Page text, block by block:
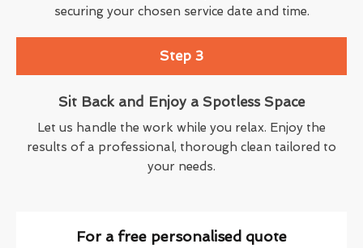
securing your chosen service date and time.
Step 3
Sit Back and Enjoy a Spotless Space
Let us handle the work while you relax. Enjoy the
results of a professional, thorough clean tailored to
your needs.
For a free personalised quote